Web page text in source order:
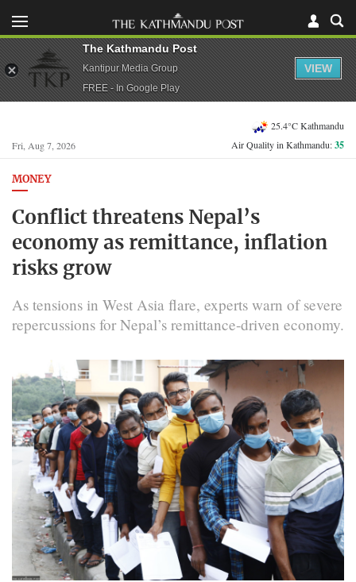
Fri, Aug 7, 2026
25.4°C Kathmandu
Air Quality in Kathmandu:35
MONEY
Conflict threatens Nepal’s
economy as remittance, inflation
risks grow
As tensions in West Asia flare, experts warn of severe
repercussions for Nepal’s remittance-driven economy.
The Kathmandu Post
Kantipur Media Group
FREE - In Google Play
VIEW